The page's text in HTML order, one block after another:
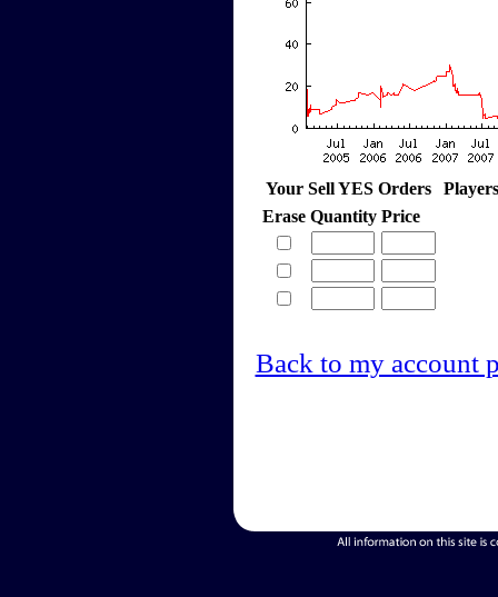
Your Sell YES Orders
Erase Quantity Price
Back to my account